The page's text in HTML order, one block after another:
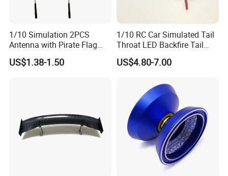
1/10 Simulation 2PCS
Antenna with Pirate Flag
290mm for 1/10 RC Car
US$1.38-1.50
1/10 RC Car Simulated Tail
Throat LED Backfire Tail
Light Exhaust Pipe LED with
Mercury Switch Inertia
1PC 5mm LED
US$4.80-7.00